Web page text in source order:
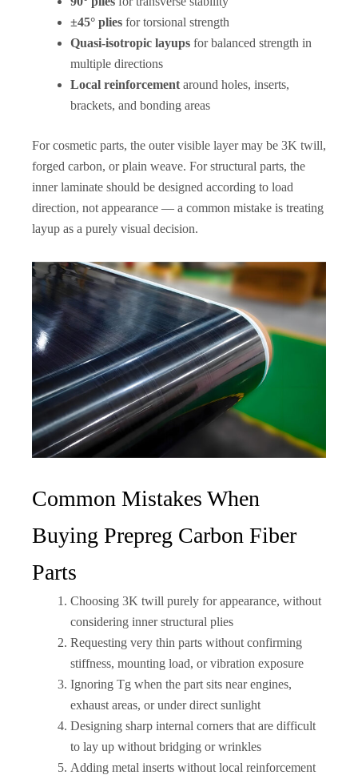
±45° plies for torsional strength
Quasi-isotropic layups for balanced strength in
multiple directions
Local reinforcement around holes, inserts,
brackets, and bonding areas
For cosmetic parts, the outer visible layer may be 3K twill,
forged carbon, or plain weave. For structural parts, the
inner laminate should be designed according to load
direction, not appearance — a common mistake is treating
layup as a purely visual decision.
Common Mistakes When
Buying Prepreg Carbon Fiber
Parts
Choosing 3K twill purely for appearance, without
considering inner structural plies
Requesting very thin parts without confirming
stiffness, mounting load, or vibration exposure
Ignoring Tg when the part sits near engines,
exhaust areas, or under direct sunlight
Designing sharp internal corners that are difficult
to lay up without bridging or wrinkles
Adding metal inserts without local reinforcement